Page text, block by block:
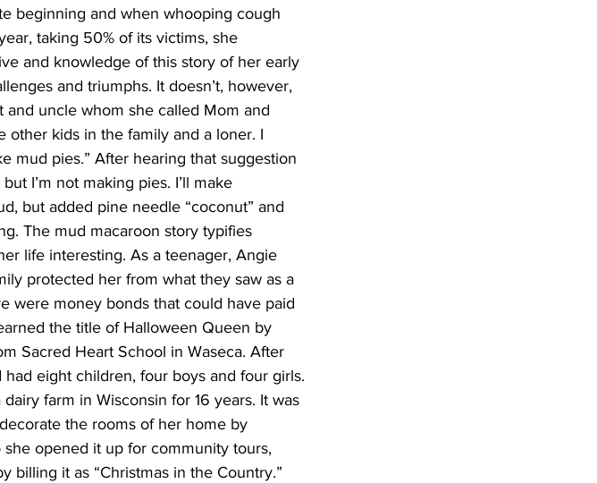
beginning and when whooping cough
taking 50% of its victims, she
and knowledge of this story of her early
and triumphs. It doesn’t, however,
uncle whom she called Mom and
other kids in the family and a loner. I
mud pies.” After hearing that suggestion
I’m not making pies. I’ll make
but added pine needle “coconut” and
The mud macaroon story typifies
life interesting. As a teenager, Angie
protected her from what they saw as a
were money bonds that could have paid
the title of Halloween Queen by
Sacred Heart School in Waseca. After
eight children, four boys and four girls.
farm in Wisconsin for 16 years. It was
the rooms of her home by
opened it up for community tours,
billing it as “Christmas in the Country.”